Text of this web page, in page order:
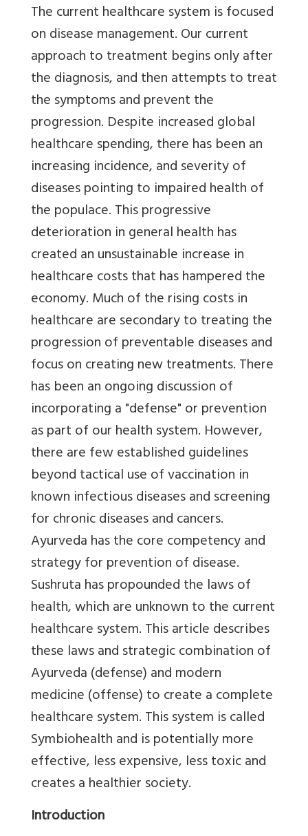
The current healthcare system is focused
on disease management. Our current
approach to treatment begins only after
the diagnosis, and then attempts to treat
the symptoms and prevent the
progression. Despite increased global
healthcare spending, there has been an
increasing incidence, and severity of
diseases pointing to impaired health of
the populace. This progressive
deterioration in general health has
created an unsustainable increase in
healthcare costs that has hampered the
economy. Much of the rising costs in
healthcare are secondary to treating the
progression of preventable diseases and
focus on creating new treatments. There
has been an ongoing discussion of
incorporating a "defense" or prevention
as part of our health system. However,
there are few established guidelines
beyond tactical use of vaccination in
known infectious diseases and screening
for chronic diseases and cancers.
Ayurveda has the core competency and
strategy for prevention of disease.
Sushruta has propounded the laws of
health, which are unknown to the current
healthcare system. This article describes
these laws and strategic combination of
Ayurveda (defense) and modern
medicine (offense) to create a complete
healthcare system. This system is called
Symbiohealth and is potentially more
effective, less expensive, less toxic and
creates a healthier society.
Introduction